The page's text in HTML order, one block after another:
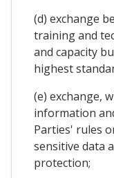
(d) exchange
training and
and capacity
highest
(e) exchange,
information
Parties' rules
sensitive data
protection;